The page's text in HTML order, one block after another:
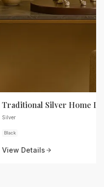
Traditional Silver Home
Silver
Black
View Details